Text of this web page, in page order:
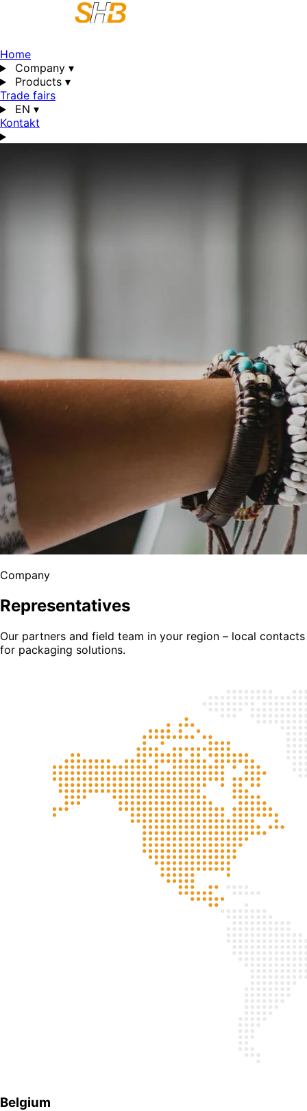
Home
Company ▾
Products ▾
Trade fairs
EN ▾
Kontakt
Company
Representatives
Our partners and field team in your region – local contacts
for packaging solutions.
Belgium